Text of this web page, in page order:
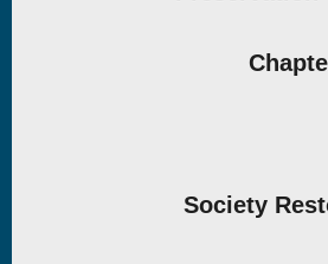
Society